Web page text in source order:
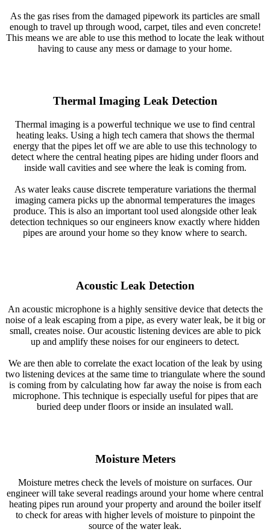
As the gas rises from the damaged pipework its particles are small
enough to travel up through wood, carpet, tiles and even concrete!
This means we are able to use this method to locate the leak without
having to cause any mess or damage to your home.
Thermal Imaging Leak Detection
Thermal imaging is a powerful technique we use to find central
heating leaks. Using a high tech camera that shows the thermal
energy that the pipes let off we are able to use this technology to
detect where the central heating pipes are hiding under floors and
inside wall cavities and see where the leak is coming from.
As water leaks cause discrete temperature variations the thermal
imaging camera picks up the abnormal temperatures the images
produce. This is also an important tool used alongside other leak
detection techniques so our engineers know exactly where hidden
pipes are around your home so they know where to search.
Acoustic Leak Detection
An acoustic microphone is a highly sensitive device that detects the
noise of a leak escaping from a pipe, as every water leak, be it big or
small, creates noise. Our acoustic listening devices are able to pick
up and amplify these noises for our engineers to detect.
We are then able to correlate the exact location of the leak by using
two listening devices at the same time to triangulate where the sound
is coming from by calculating how far away the noise is from each
microphone. This technique is especially useful for pipes that are
buried deep under floors or inside an insulated wall.
Moisture Meters
Moisture metres check the levels of moisture on surfaces. Our
engineer will take several readings around your home where central
heating pipes run around your property and around the boiler itself
to check for areas with higher levels of moisture to pinpoint the
source of the water leak.